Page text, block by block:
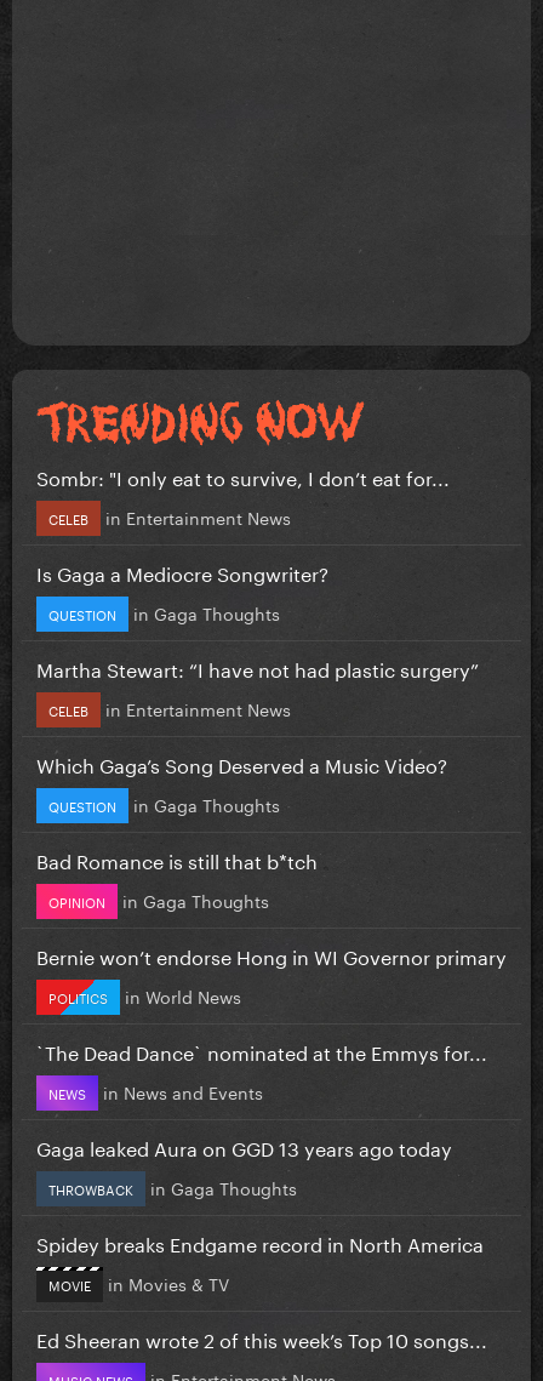
Sombr: "I only eat to survive, I don’t eat for...
CELEB in Entertainment News
Is Gaga a Mediocre Songwriter?
QUESTION in Gaga Thoughts
Martha Stewart: “I have not had plastic surgery”
CELEB in Entertainment News
Which Gaga’s Song Deserved a Music Video?
QUESTION in Gaga Thoughts
Bad Romance is still that b*tch
OPINION in Gaga Thoughts
Bernie won’t endorse Hong in WI Governor primary
POLITICS in World News
`The Dead Dance` nominated at the Emmys for...
NEWS in News and Events
Gaga leaked Aura on GGD 13 years ago today
THROWBACK in Gaga Thoughts
Spidey breaks Endgame record in North America
MOVIE in Movies & TV
Ed Sheeran wrote 2 of this week’s Top 10 songs...